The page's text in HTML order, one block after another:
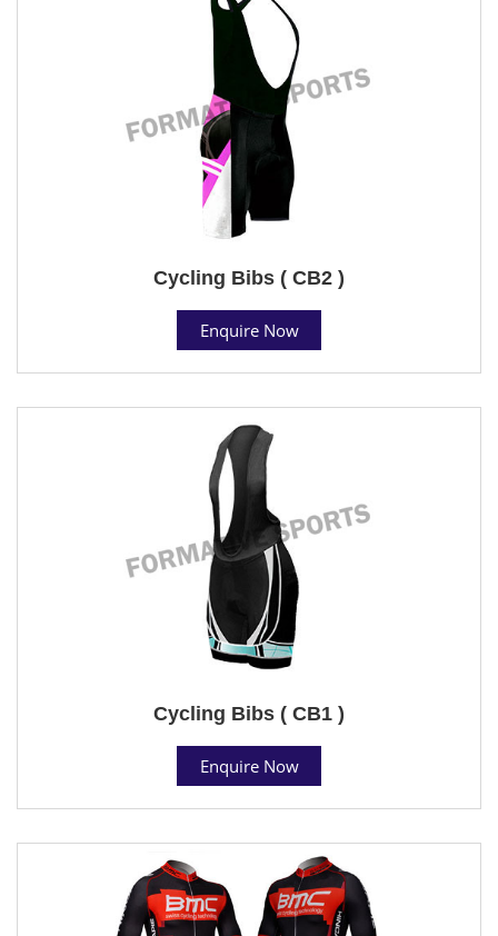
Cycling Bibs ( CB2 )
Enquire Now
Cycling Bibs ( CB1 )
Enquire Now